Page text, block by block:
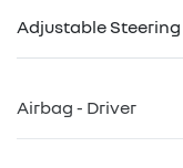
Adjustable Steering
Airbag - Driver